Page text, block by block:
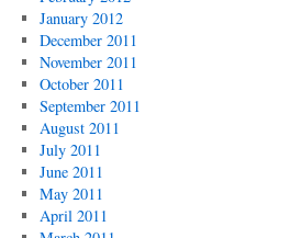
January 2012
December 2011
November 2011
October 2011
September 2011
August 2011
July 2011
June 2011
May 2011
April 2011